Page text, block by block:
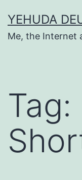
to
content
YEHUDA
Me, the Internet
Tag: